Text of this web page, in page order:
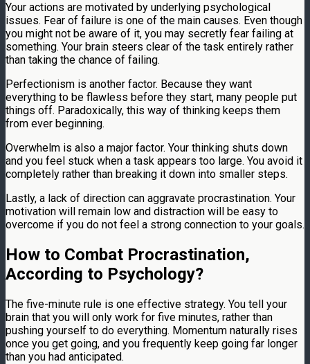
Your actions are motivated by underlying psychological
issues. Fear of failure is one of the main causes. Even though
you might not be aware of it, you may secretly fear failing at
something. Your brain steers clear of the task entirely rather
than taking the chance of failing.
Perfectionism is another factor. Because they want
everything to be flawless before they start, many people put
things off. Paradoxically, this way of thinking keeps them
from ever beginning.
Overwhelm is also a major factor. Your thinking shuts down
and you feel stuck when a task appears too large. You avoid it
completely rather than breaking it down into smaller steps.
Lastly, a lack of direction can aggravate procrastination. Your
motivation will remain low and distraction will be easy to
overcome if you do not feel a strong connection to your goals.
How to Combat Procrastination,
According to Psychology?
The five-minute rule is one effective strategy. You tell your
brain that you will only work for five minutes, rather than
pushing yourself to do everything. Momentum naturally rises
once you get going, and you frequently keep going far longer
than you had anticipated.